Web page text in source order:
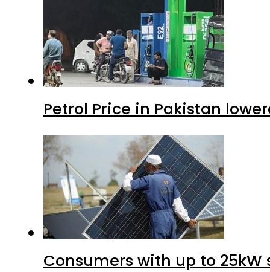
Petrol Price in Pakistan
Consumers with up to